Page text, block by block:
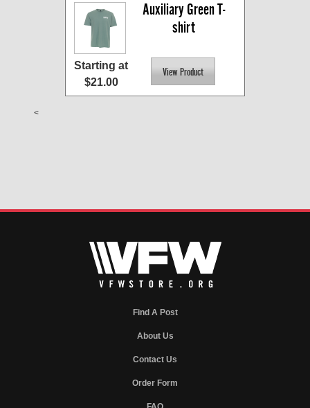
Auxiliary Green T-
shirt
Starting at
$21.00
<
Find A Post
About Us
Contact Us
Order Form